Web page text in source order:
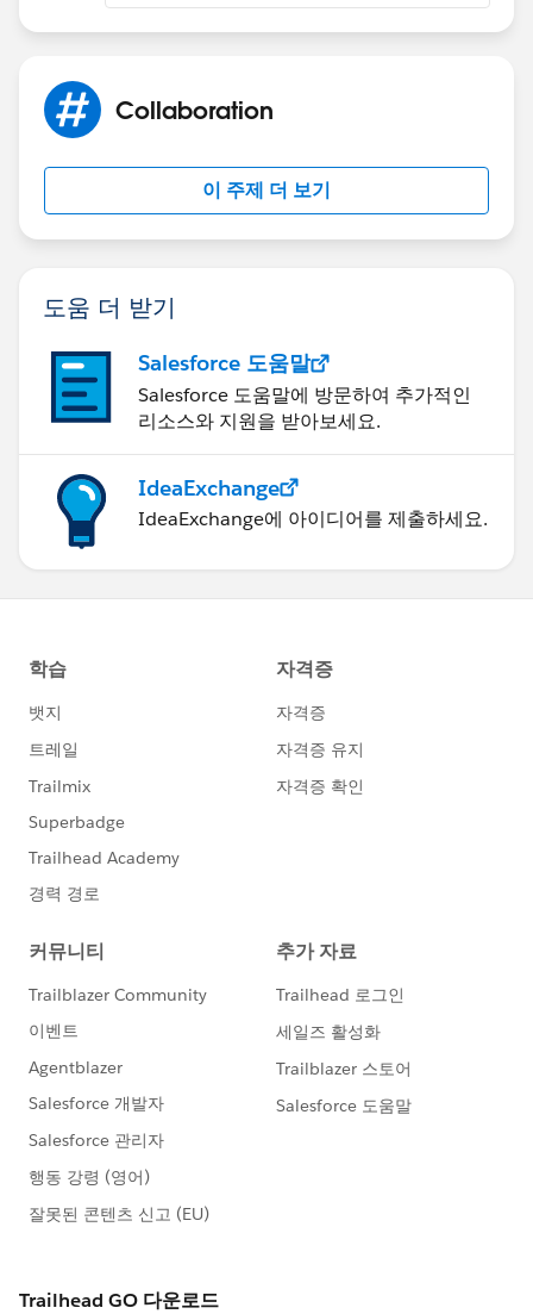
Thank you!
Collaboration
이 주제 더 보기
도움 더 받기
Salesforce 도움말
Salesforce 도움말에 방문하여 추가적인
리소스와 지원을 받아보세요.
IdeaExchange
IdeaExchange에 아이디어를 제출하세요.